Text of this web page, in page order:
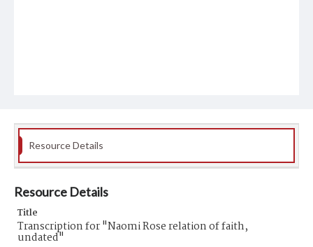
Resource Details
Resource Details
Title
Transcription for "Naomi Rose relation of faith,
undated"